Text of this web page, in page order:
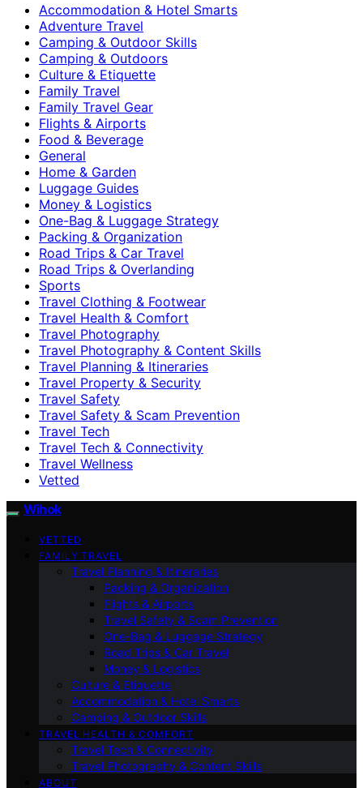
Accommodation & Hotel Smarts
Adventure Travel
Camping & Outdoor Skills
Camping & Outdoors
Culture & Etiquette
Family Travel
Family Travel Gear
Flights & Airports
Food & Beverage
General
Home & Garden
Luggage Guides
Money & Logistics
One-Bag & Luggage Strategy
Packing & Organization
Road Trips & Car Travel
Road Trips & Overlanding
Sports
Travel Clothing & Footwear
Travel Health & Comfort
Travel Photography
Travel Photography & Content Skills
Travel Planning & Itineraries
Travel Property & Security
Travel Safety
Travel Safety & Scam Prevention
Travel Tech
Travel Tech & Connectivity
Travel Wellness
Vetted
Wihok
VETTED
FAMILY TRAVEL
Travel Planning & Itineraries
Packing & Organization
Flights & Airports
Travel Safety & Scam Prevention
One-Bag & Luggage Strategy
Road Trips & Car Travel
Money & Logistics
Culture & Etiquette
Accommodation & Hotel Smarts
Camping & Outdoor Skills
TRAVEL HEALTH & COMFORT
Travel Tech & Connectivity
Travel Photography & Content Skills
ABOUT